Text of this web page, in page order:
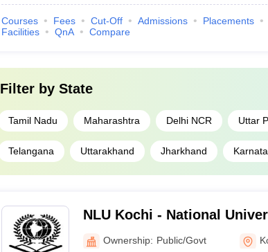
Courses Fees Cut-Off Admissions Placements
Facilities
QnA Compare
Filter by State
Tamil Nadu Maharashtra Delhi NCR Uttar
Telangana Uttarakhand Jharkhand
NLU Kochi - National
Legal Studies, Kochi
Ownership: Public/Govt